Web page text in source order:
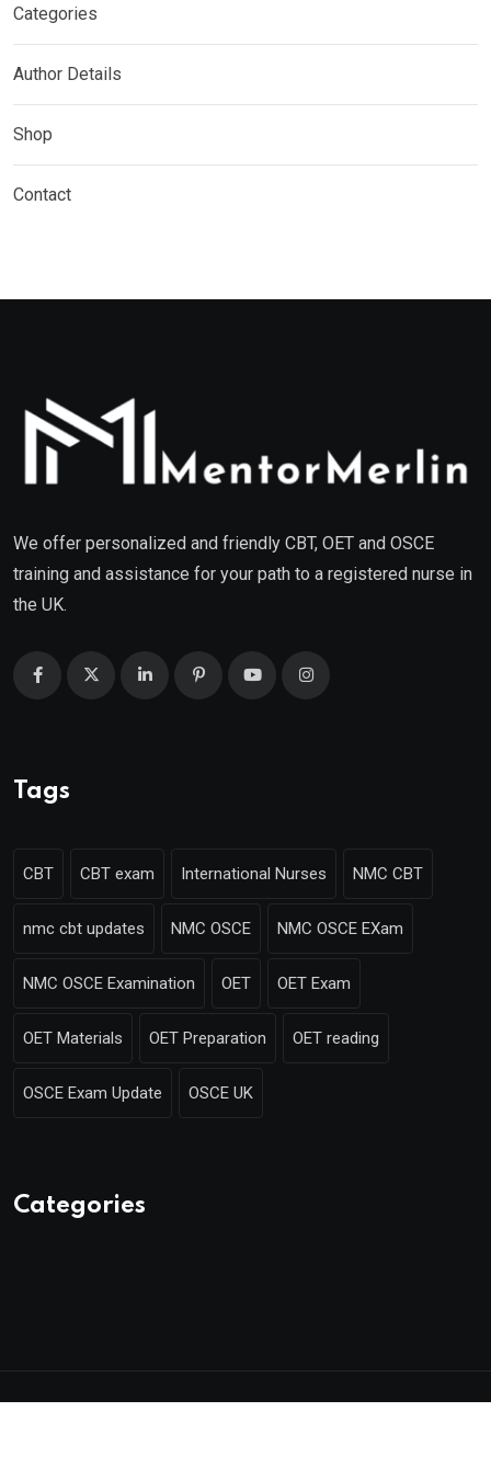
Categories
Author Details
Shop
Contact
We offer personalized and friendly CBT, OET and OSCE
training and assistance for your path to a registered nurse in
the UK.
Tags
CBT CBT exam International Nurses NMC CBT
nmc cbt updates NMC OSCE NMC OSCE EXam
NMC OSCE Examination OET OET Exam
OET Materials OET Preparation OET reading
OSCE Exam Update OSCE UK
Categories